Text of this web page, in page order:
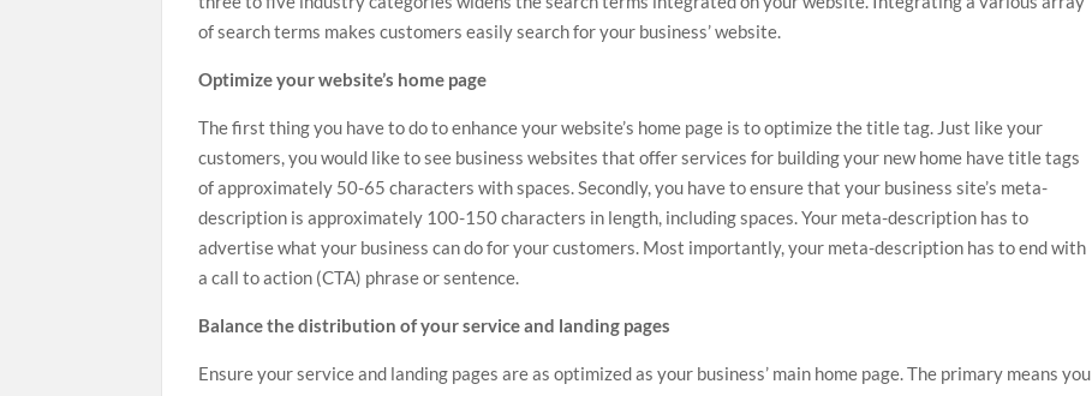
of search terms makes customers easily search for your business’ website.
Optimize your website’s home page
The first thing you have to do to enhance your website’s home page is to optimize the title tag. Just like your
customers, you would like to see business websites that offer services for building your new home have title tags
of approximately 50-65 characters with spaces. Secondly, you have to ensure that your business site’s meta-
description is approximately 100-150 characters in length, including spaces. Your meta-description has to
advertise what your business can do for your customers. Most importantly, your meta-description has to end with
a call to action (CTA) phrase or sentence.
Balance the distribution of your service and landing pages
Ensure your service and landing pages are as optimized as your business’ main home page. The primary means you